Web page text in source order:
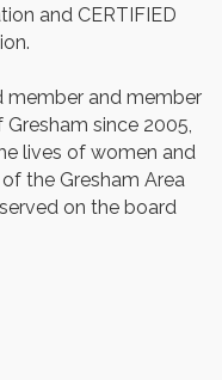
and CERTIFIED
member and member
since 2005,
lives of women and
the Gresham Area
on the board